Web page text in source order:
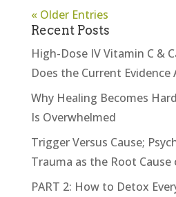
« Older Entries
Recent Posts
High-Dose IV Vitamin C &
Does the Current Evidence
Why Healing Becomes
Is Overwhelmed
Trigger Versus Cause;
Trauma as the Root Cause
PART 2: How to Detox